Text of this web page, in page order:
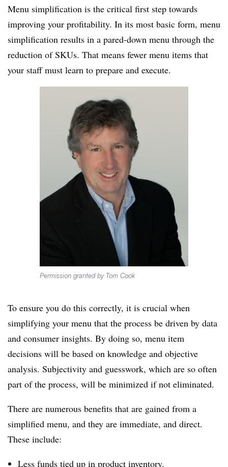
Menu simplification is the critical first step towards
improving your profitability. In its most basic form, menu
simplification results in a pared-down menu through the
reduction ofSKUs. That means fewer menu items that
your staff must learn to prepare and execute.
Permission granted by Tom Cook
To ensure you do this correctly, it is crucial when
simplifying your menu that the process be driven by data
and consumer insights. By doing so, menu item
decisions will be based on knowledge and objective
analysis. Subjectivity and guesswork, which are so often
part of the process, will be minimized if not eliminated.
There are numerous benefits that are gained from a
simplified menu, and they are immediate, and direct.
These include:
Less funds tied up in product inventory.